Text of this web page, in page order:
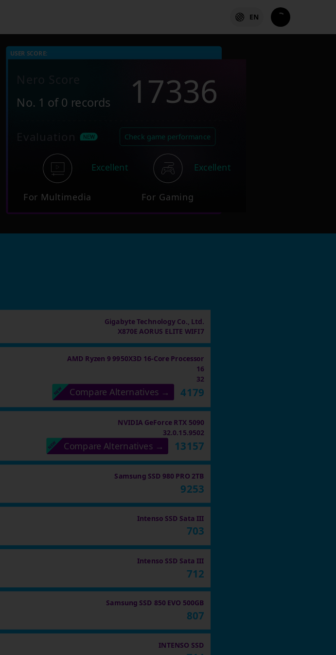
EN
USER SCORE:
No. 1 of 0 records 17336
Evaluation Check game performance
For Multimedia
Excellent
For Gaming
Excellent
Gigabyte Technology Co., Ltd.
X870E AORUS ELITE WIFI7
AMD Ryzen 9 9950X3D 16-Core Processor
16
32
Compare Alternatives → 4179
NVIDIA GeForce RTX 5090
32.0.15.9502
Compare Alternatives → 13157
Samsung SSD 980 PRO 2TB
9253
Intenso SSD Sata III
703
Intenso SSD Sata III
712
Samsung SSD 850 EVO 500GB
807
INTENSO SSD